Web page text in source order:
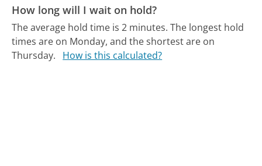
How long will I wait on hold?
The average hold time is 2 minutes. The longest hold
times are on Monday, and the shortest are on
Thursday.
How is this calculated?